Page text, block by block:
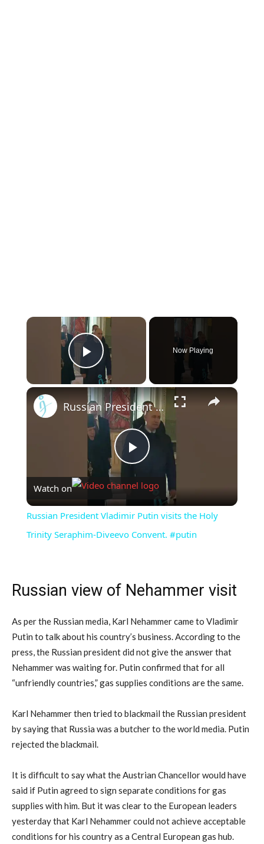
×
Play Video
Now Playing
×
Play
Video
Russian President Vladimir Putin visits the Holy Trinity Seraphim-Diveevo Convent. #putin
Watch on
Russian President Vladimir Putin visits the Holy
Trinity Seraphim-Diveevo Convent. #putin
Russian view of Nehammer visit
As per the Russian media, Karl Nehammer came to Vladimir
Putin to talk about his country’s business. According to the
press, the Russian president did not give the answer that
Nehammer was waiting for. Putin confirmed that for all
“unfriendly countries,” gas supplies conditions are the same.
Karl Nehammer then tried to blackmail the Russian president
by saying that Russia was a butcher to the world media. Putin
rejected the blackmail.
It is difficult to say what the Austrian Chancellor would have
said if Putin agreed to sign separate conditions for gas
supplies with him. But it was clear to the European leaders
yesterday that Karl Nehammer could not achieve acceptable
conditions for his country as a Central European gas hub.